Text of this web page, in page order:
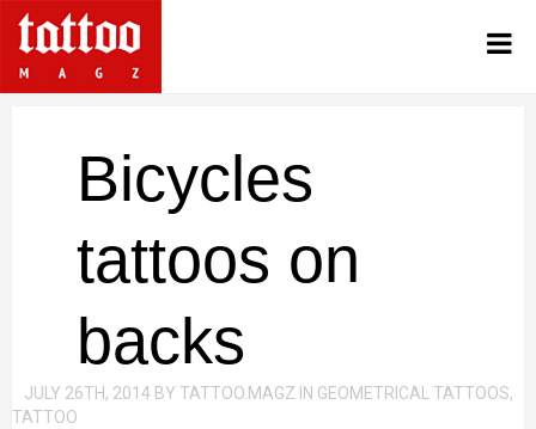
Bicycles
tattoos on
backs
JULY 26TH, 2014 BY TATTOO.MAGZ IN GEOMETRICAL TATTOOS,
TATTOO